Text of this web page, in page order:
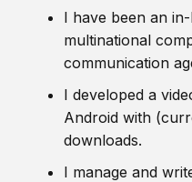
I have been an
multinational
communication
I developed a
Android with
downloads.
I manage and